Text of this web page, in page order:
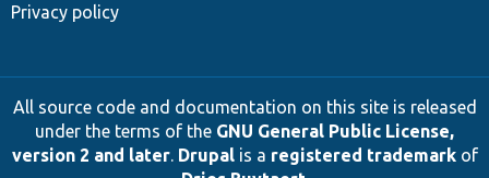
Privacy policy
All source code and documentation on this site is released
under the terms of the GNU General Public License,
version 2 and later. Drupalis a registered trademarkof